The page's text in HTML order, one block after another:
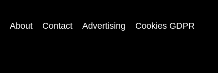
About Contact Advertising Cookies GDPR